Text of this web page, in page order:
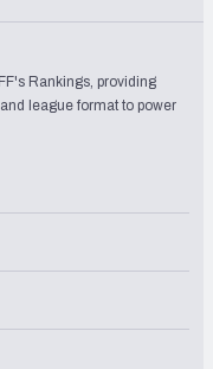
Rankings, providing
league format to power